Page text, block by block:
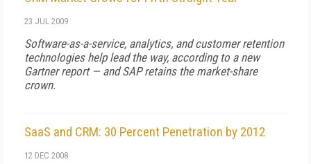
23 JUL 2009
Software-as-a-service, analytics, and customer retention
technologies help lead the way, according to a new
Gartner report — and SAP retains the market-share
crown.
SaaS and CRM: 30 Percent Penetration by 2012
12 DEC 2008